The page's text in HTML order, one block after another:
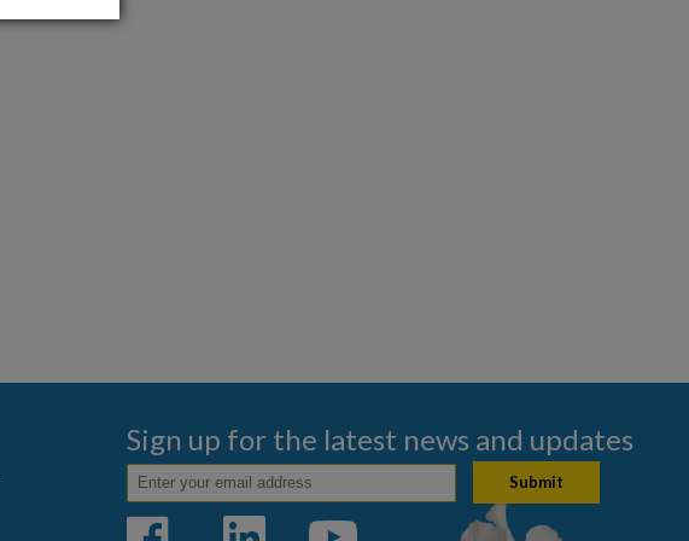
Sign up for the latest news and updates